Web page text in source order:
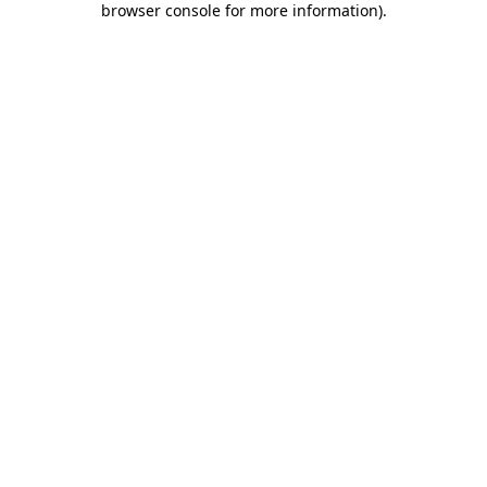
browser console for more information).